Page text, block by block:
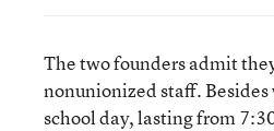
The two founders admit
nonunionized staff.
school day, lasting from